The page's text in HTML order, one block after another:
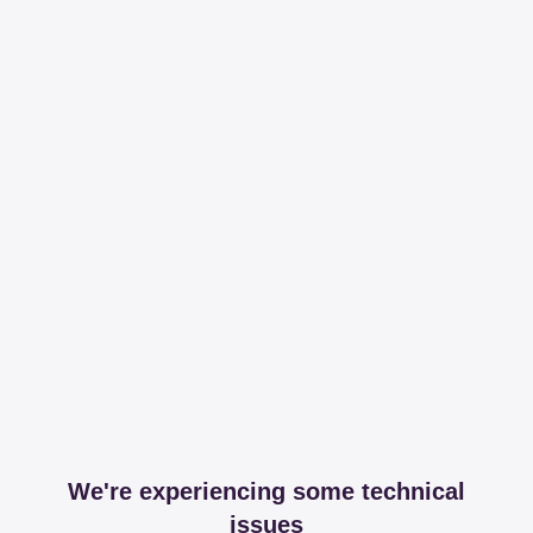
We're experiencing some technical
issues